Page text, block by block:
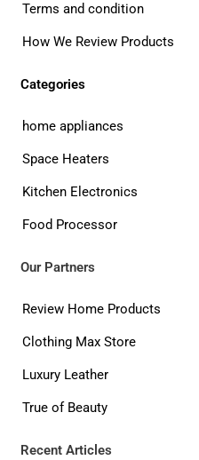
Terms and condition
How We Review Products
Categories
home appliances
Space Heaters
Kitchen Electronics
Food Processor
Our Partners
Review Home Products
Clothing Max Store
Luxury Leather
True of Beauty
Recent Articles